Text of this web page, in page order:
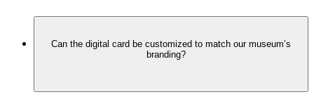
Can the digital card be customized to match our museum’s
branding?